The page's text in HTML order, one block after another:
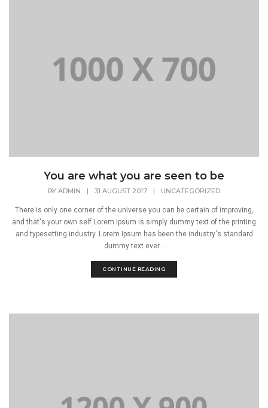
You are what you are seen to be
BY ADMIN | 31 AUGUST 2017 | UNCATEGORIZED
There is only one corner of the universe you can be certain of improving,
and that's your own self.Lorem Ipsum is simply dummy text of the printing
and typesetting industry. Lorem Ipsum has been the industry's standard
dummy text ever...
CONTINUE READING